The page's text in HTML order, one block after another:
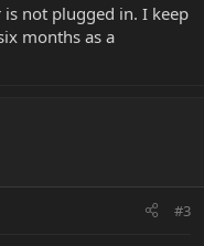
not plugged in. I keep
months as a
#3